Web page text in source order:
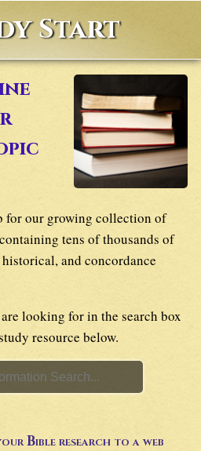
Start
for our growing collection of
tens of thousands of
and concordance
looking for in the search box
resource below.
Bible research to a web